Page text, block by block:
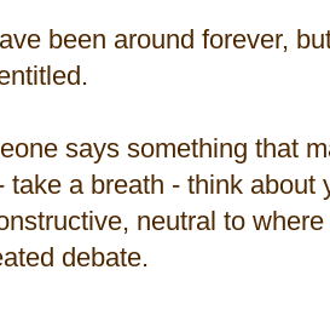
been around forever,
says something that
take a breath - think
neutral to
debate.